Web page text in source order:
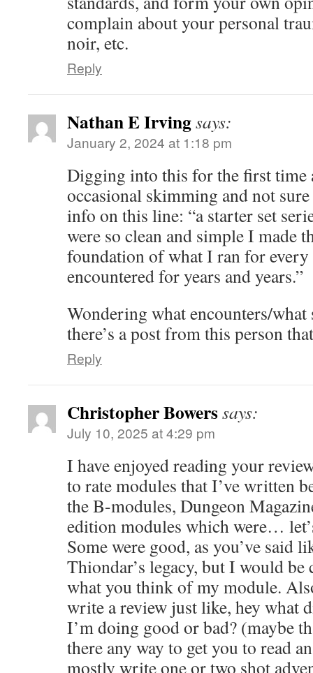
complain about your personal
noir, etc.
Reply
Nathan E Irvingsays:
January 2, 2024 at 1:18 pm
Digging into this for the first time
occasional skimming and not
info on this line: “a starter set
were so clean and simple I made
foundation of what I ran for
encountered for years and years.”
Wondering what encounters/
there’s a post from this person
Reply
Christopher Bowerssays:
July 10, 2025 at 4:29 pm
I have enjoyed reading your
to rate modules that I’ve written
the B-modules, Dungeon
edition modules which were…
Some were good, as you’ve said
Thiondar’s legacy, but I would
what you think of my module.
write a review just like, hey what
I’m doing good or bad? (maybe
there any way to get you to read
mostly write one or two shot